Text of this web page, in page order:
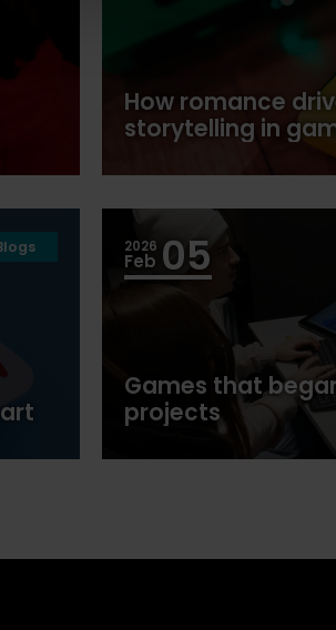
How romance
storytelling in
2026
Feb 05
Games that
projects